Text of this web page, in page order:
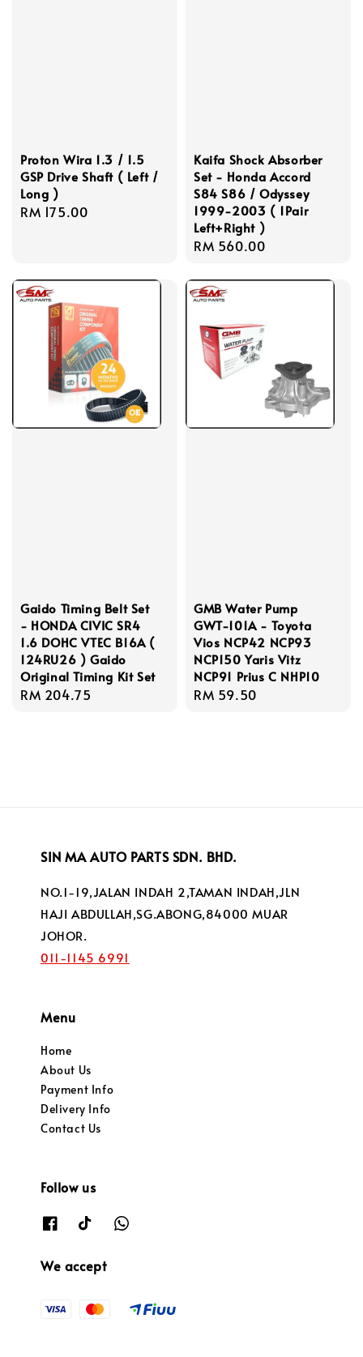
Proton Wira 1.3 / 1.5
GSP Drive Shaft ( Left /
Long )
Regular
RM 175.00
Kaifa Shock Absorber
Set - Honda Accord
S84 S86 / Odyssey
1999-2003 ( 1Pair
Left+Right )
Regular
RM 560.00
Gaido Timing Belt Set
- HONDA CIVIC SR4
1.6 DOHC VTEC B16A (
124RU26 ) Gaido
Original Timing Kit Set
Regular
RM 204.75
GMB Water Pump
GWT-101A - Toyota
Vios NCP42 NCP93
NCP150 Yaris Vitz
NCP91 Prius C NHP10
Regular
RM 59.50
SIN MA AUTO PARTS SDN. BHD.
NO.1-19,JALAN INDAH 2,TAMAN INDAH,JLN
HAJI ABDULLAH,SG.ABONG,84000 MUAR
JOHOR.
011-1145 6991
Menu
Home
About Us
Payment Info
Delivery Info
Contact Us
Follow us
We accept